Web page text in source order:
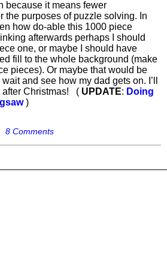
because it means fewer
the purposes of puzzle solving. In
how do-able this 1000 piece
afterwards perhaps I should
one, or maybe I should have
fill to the whole background (make
pieces). Or maybe that would be
and see how my dad gets on. I’ll
after Christmas! ( UPDATE: Doing
)
8 Comments